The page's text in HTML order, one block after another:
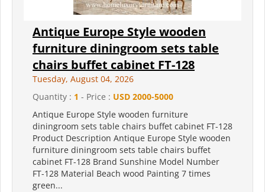
Antique Europe Style wooden
furniture diningroom sets table
chairs buffet cabinet FT-128
Tuesday, August 04, 2026
Quantity : 1 - Price : USD 2000-5000
Antique Europe Style wooden furniture
diningroom sets table chairs buffet cabinet FT-128
Product Description Antique Europe Style wooden
furniture diningroom sets table chairs buffet
cabinet FT-128 Brand Sunshine Model Number
FT-128 Material Beach wood Painting 7 times
green...